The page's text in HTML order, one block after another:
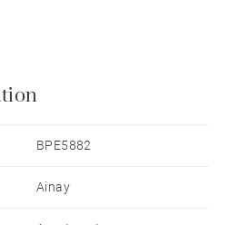
doors.
bathroom (shower and
other hand, has 3 beautiful
BPE5882
Ainay